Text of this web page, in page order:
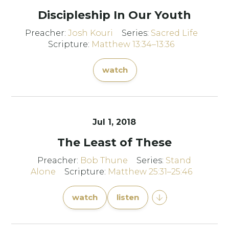
Discipleship In Our Youth
Preacher: Josh Kouri Series: Sacred Life
Scripture: Matthew 13:34–13:36
watch
Jul 1, 2018
The Least of These
Preacher: Bob Thune Series: Stand
Alone
Scripture: Matthew 25:31–25:46
watch listen